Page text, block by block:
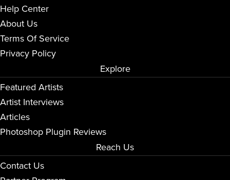
Help Center
About Us
Terms Of Service
Privacy Policy
Explore
Featured Artists
Artist Interviews
Articles
Photoshop Plugin Reviews
Reach Us
Contact Us